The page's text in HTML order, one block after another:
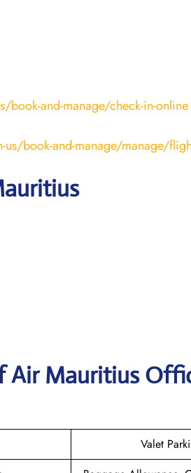
and-manage/check-in-online
book-and-manage/manage/
Air Mauritius
Valet